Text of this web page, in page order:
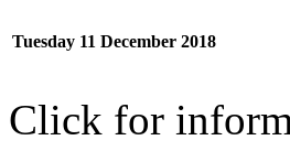
Tuesday 11 December 2018
Click for